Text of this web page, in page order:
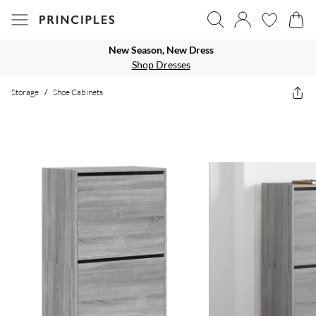
New Season, New Dress
Shop Dresses
Storage / Shoe Cabinets